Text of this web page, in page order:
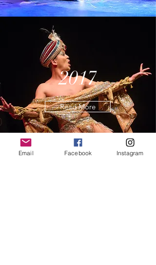
2017
Read More
Email Facebook Instagram